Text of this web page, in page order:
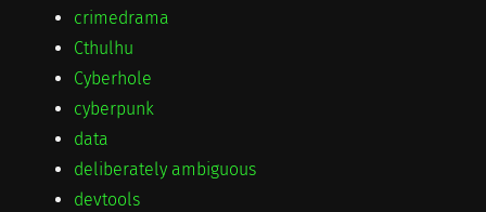
crimedrama
Cthulhu
Cyberhole
cyberpunk
data
deliberately ambiguous
devtools